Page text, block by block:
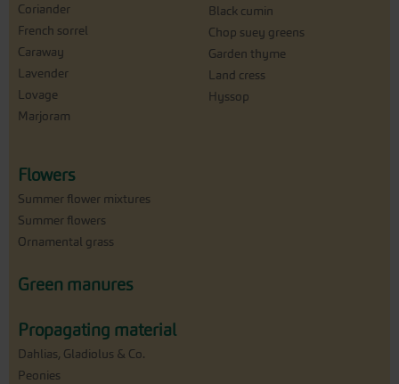
Coriander
French sorrel
Caraway
Lavender
Lovage
Marjoram
Black cumin
Chop suey greens
Garden thyme
Land cress
Hyssop
Flowers
Summer flower mixtures
Summer flowers
Ornamental grass
Green manures
Propagating material
Dahlias, Gladiolus & Co.
Peonies